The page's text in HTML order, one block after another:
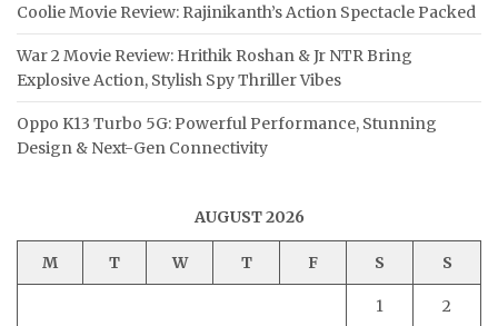
Coolie Movie Review: Rajinikanth’s Action Spectacle Packed
War 2 Movie Review: Hrithik Roshan & Jr NTR Bring
Explosive Action, Stylish Spy Thriller Vibes
Oppo K13 Turbo 5G: Powerful Performance, Stunning
Design & Next-Gen Connectivity
AUGUST 2026
M T W T F S S
1 2